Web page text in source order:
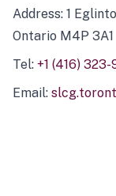
Address: 1
Ontario M4P 3A1
Tel: +1 (416) 323-
Email: